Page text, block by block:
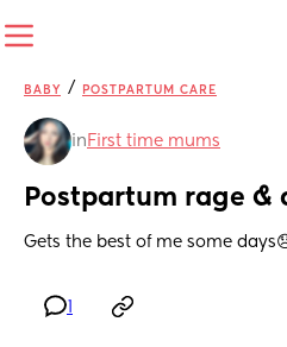
BABY / POSTPARTUM CARE
in First time mums
Postpartum rage &
Gets the best of me some